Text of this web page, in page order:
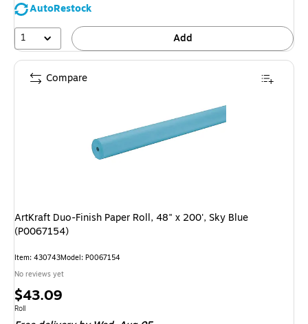
AutoRestock
1
Add
ArtKraft Duo-Finish Paper Roll, 48" x 200', Sky Blue
(P0067154)
Item: 430743Model: P0067154
No reviews yet
Price
is
$43.09
Unit of measure Roll
Roll
Compare